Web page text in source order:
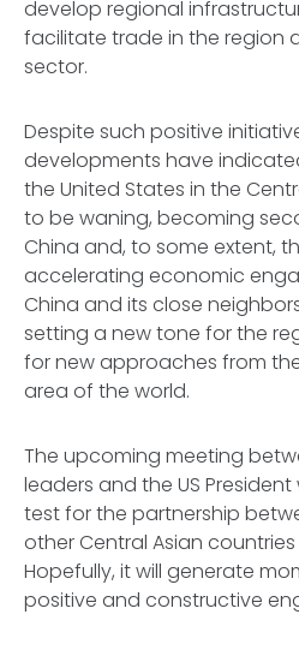
develop regional
facilitate trade in the region
sector.
Despite such positive
developments have
the United States in the
to be waning, becoming
China and, to some extent,
accelerating economic
China and its close
setting a new tone for the
for new approaches from
area of the world.
The upcoming meeting
leaders and the US
test for the partnership
other Central Asian
Hopefully, it will generate
positive and constructive